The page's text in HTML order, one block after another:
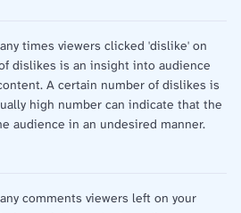
times viewers clicked 'dislike' on
dislikes is an insight into audience
A certain number of dislikes is
high number can indicate that the
audience in an undesired manner.
comments viewers left on your